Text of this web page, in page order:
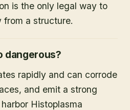
is the only legal way to
from a structure.
dangerous?
rapidly and can corrode
and emit a strong
Histoplasma